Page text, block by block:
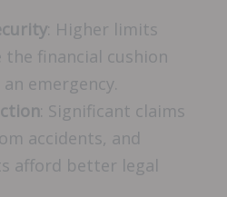
: Higher limits
the financial cushion
emergency.
: Significant claims
accidents, and
afford better legal